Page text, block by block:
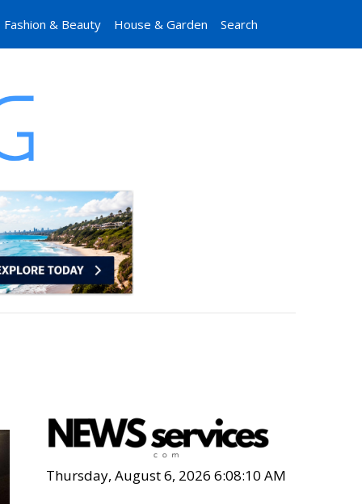
Fashion & Beauty House & Garden Search
Thursday, August 6, 2026 6:08:11 AM